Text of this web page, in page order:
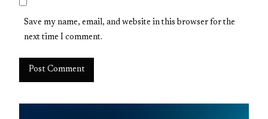
Save my name, email, and website in this browser for the
next time I comment.